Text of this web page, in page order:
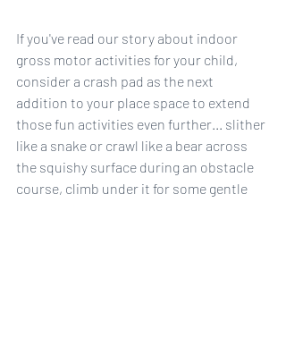
If you've read our story about indoor
gross motor activities for your child,
consider a crash pad as the next
addition to your place space to extend
those fun activities even further... slither
like a snake or crawl like a bear across
the squishy surface during an obstacle
course, climb under it for some gentle